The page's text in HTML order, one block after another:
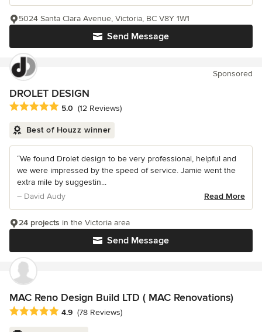
Send Message
5024 Santa Clara Avenue, Victoria, BC V8Y 1W1
Sponsored
DROLET DESIGN
Average rating: 5 out of 5 stars
5.0 (12 Reviews)
Best of Houzz winner
“We found Drolet design to be very professional, helpful and
we were impressed by the speed of service. Jamie went the
extra mile by suggestin...
– David Audy
Read More
Send Message
24 projects in the Victoria area
MAC Reno Design Build LTD ( MAC Renovations)
Average rating: 4.9 out of 5 stars
4.9 (78 Reviews)